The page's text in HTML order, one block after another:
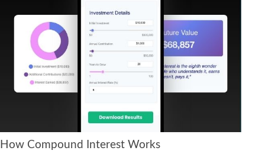
How Compound Interest Works